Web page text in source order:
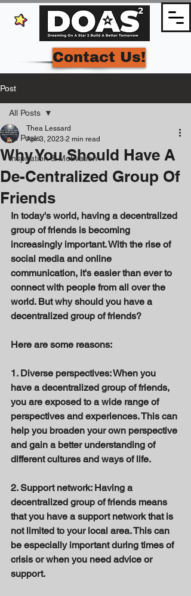
Contact Us!
Post
All Posts
Inspiration & Motivation
All Posts
Why You Should Have A
De-Centralized Group Of
Friends
Thea Lessard
Apr 3, 2023 2 min read
In today's world, having a decentralized
group of friends is becoming
increasingly important. With the rise of
social media and online
communication, it's easier than ever to
connect with people from all over the
world. But why should you have a
decentralized group of friends?
Here are some reasons:
1. Diverse perspectives: When you
have a decentralized group of friends,
you are exposed to a wide range of
perspectives and experiences. This can
help you broaden your own perspective
and gain a better understanding of
different cultures and ways of life.
2. Support network: Having a
decentralized group of friends means
that you have a support network that is
not limited to your local area. This can
be especially important during times of
crisis or when you need advice or
support.